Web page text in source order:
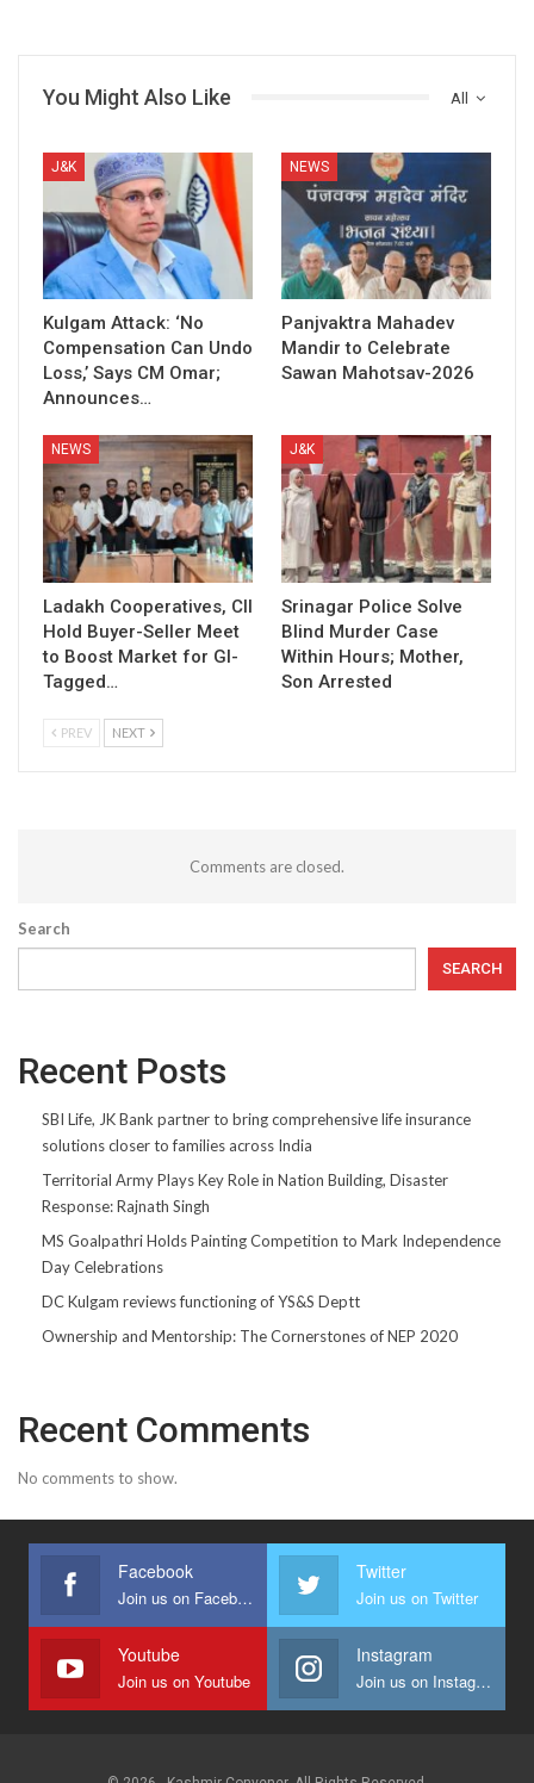
All
You Might Also Like
J&K
Kulgam Attack: ‘No
Compensation Can Undo
Loss,’ Says CM Omar;
Announces…
NEWS
Panjvaktra Mahadev
Mandir to Celebrate
Sawan Mahotsav-2026
NEWS
Ladakh Cooperatives, CII
Hold Buyer-Seller Meet
to Boost Market for GI-
Tagged…
J&K
Srinagar Police Solve
Blind Murder Case
Within Hours; Mother,
Son Arrested
PREV NEXT
Comments are closed.
Search
SEARCH
Recent Posts
SBI Life, JK Bank partner to bring comprehensive life insurance
solutions closer to families across India
Territorial Army Plays Key Role in Nation Building, Disaster
Response: Rajnath Singh
MS Goalpathri Holds Painting Competition to Mark Independence
Day Celebrations
DC Kulgam reviews functioning of YS&S Deptt
Ownership and Mentorship: The Cornerstones of NEP 2020
Recent Comments
No comments to show.
Facebook
Join us on Facebook
Twitter
Join us on Twitter
Youtube
Join us on Youtube
Instagram
Join us on Instagram